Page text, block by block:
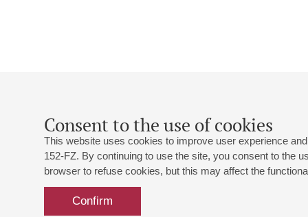
Consent to the use of cookies
This website uses cookies to improve user experience
152-FZ. By continuing to use the site, you consent to the
browser to refuse cookies, but this may affect the
Confirm